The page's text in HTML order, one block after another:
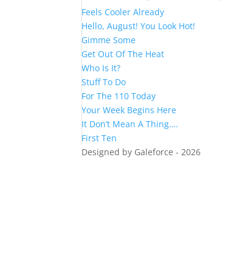
Feels Cooler Already
Hello, August! You Look Hot!
Gimme Some
Get Out Of The Heat
Who Is It?
Stuff To Do
For The 110 Today
Your Week Begins Here
It Don’t Mean A Thing….
First Ten
Designed by Galeforce - 2026